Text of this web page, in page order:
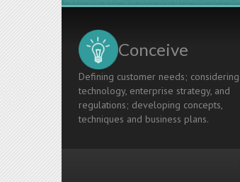
Conceive
Defining customer needs; considering
technology, enterprise strategy, and
regulations; developing concepts,
techniques and business plans.